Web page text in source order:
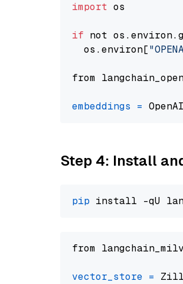
import os
if not
  os.environ[
from
embeddings =
Step 4: Install
pip
from
vector_store =